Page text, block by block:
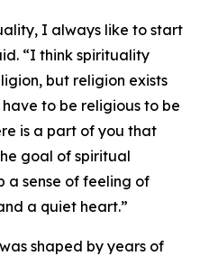
I always like to start
“I think spirituality
but religion exists
to be religious to be
is a part of you that
goal of spiritual
a sense of feeling of
a quiet heart.”
shaped by years of